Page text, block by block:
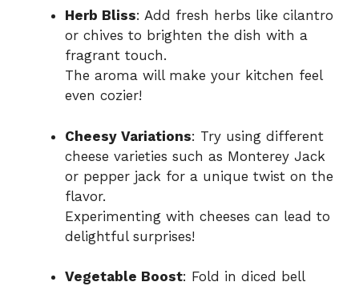
Herb Bliss: Add fresh herbs like cilantro
or chives to brighten the dish with a
fragrant touch.
The aroma will make your kitchen feel
even cozier!
Cheesy Variations: Try using different
cheese varieties such as Monterey Jack
or pepper jack for a unique twist on the
flavor.
Experimenting with cheeses can lead to
delightful surprises!
Vegetable Boost: Fold in diced bell